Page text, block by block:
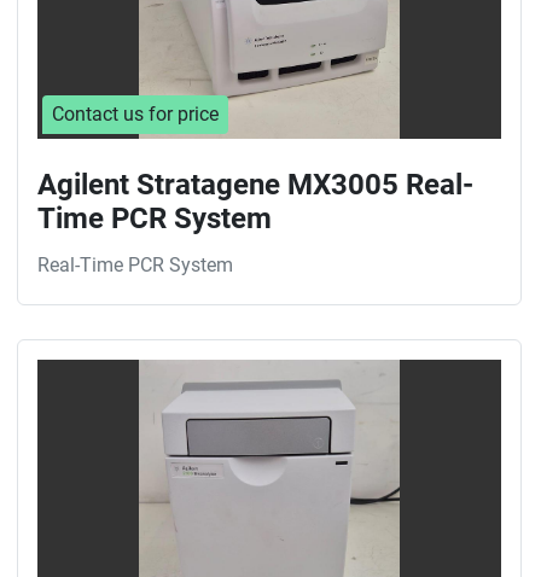
Contact us for price
Agilent Stratagene MX3005 Real-
Time PCR System
Real-Time PCR System